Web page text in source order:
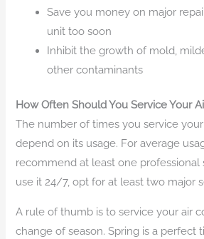
Save you money on major
unit too soon
Inhibit the growth of mold,
other contaminants
How Often Should You Service Your
The number of times you service
depend on its usage. For average
recommend at least one professional
use it 24/7, opt for at least two major
A rule of thumb is to service your air
change of season. Spring is a perfect